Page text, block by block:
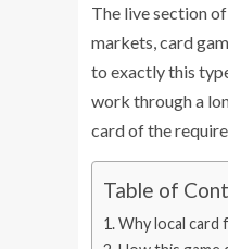
The live section
markets, card
to exactly this
work through a
card of the
Table of
Why local card